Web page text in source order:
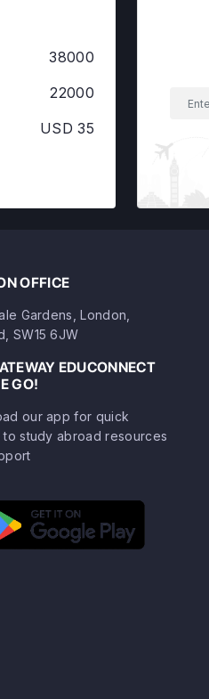
38000
22000
USD 35
OFFICE
Gardens, London,
SW15 6JW
EDUCONNECT
GO!
our app for quick
to study abroad resources